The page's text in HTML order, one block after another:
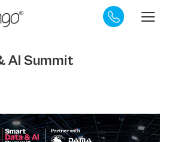
AI Summit